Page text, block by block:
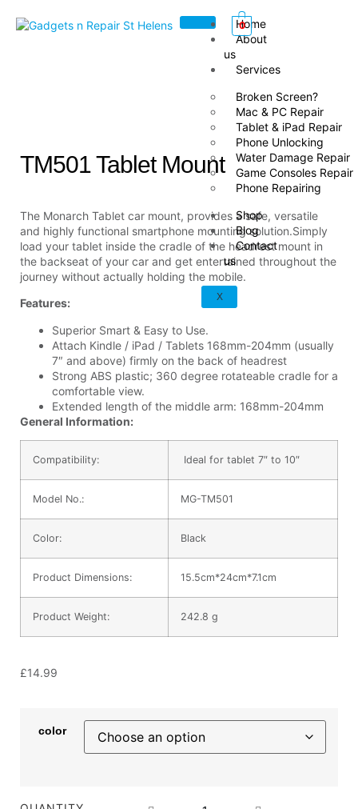
Home
About
us
Services
Broken Screen?
Mac & PC Repair
Tablet & iPad Repair
Phone Unlocking
Water Damage Repair
Game Consoles Repair
Phone Repairing
Shop
Blog
Contact
us
X
0
TM501 Tablet Mount
The Monarch Tablet car mount, provides a safe, versatile
and highly functional smartphone mounting solution.Simply
load your tablet inside the cradle of the headrest mount in
the backseat of your car and get entertained throughout the
journey without actually holding the mobile.
Features:
Superior Smart & Easy to Use.
Attach Kindle / iPad / Tablets 168mm-204mm (usually
7″ and above) firmly on the back of headrest
Strong ABS plastic; 360 degree rotateable cradle for a
comfortable view.
Extended length of the middle arm: 168mm-204mm
General Information:
Compatibility: Ideal for tablet 7″ to 10″
Model No.: MG-TM501
Color: Black
Product Dimensions: 15.5cm*24cm*7.1cm
Product Weight: 242.8 g
£14.99
color